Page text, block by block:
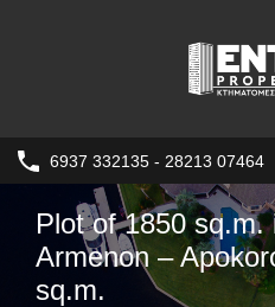
6937 332135 - 28213 07464
Plot of 1850
Armenon –
sq.m.